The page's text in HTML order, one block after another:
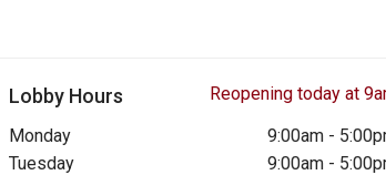
Lobby Hours
Reopening today at
Monday
9:00am-
Tuesday
9:00am-